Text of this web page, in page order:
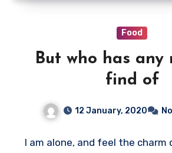
Food
But who has
find of
12 January, 2020
I am alone, and feel the charm